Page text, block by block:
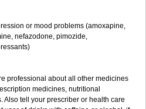
or mood problems (amoxapine,
nefazodone, pimozide,
professional about all other medicines
medicines, nutritional
Also tell your prescriber or health care